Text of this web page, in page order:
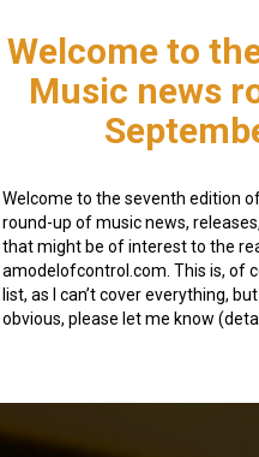
Welcome to
Music news
Welcome to the seventh edition
round-up of music news,
that might be of interest to the
amodelofcontrol.com. This is, of
list, as I can’t cover everything,
obvious, please let me know